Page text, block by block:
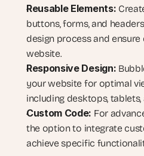
Reusable Elements:
buttons, forms, and
design process and
website.
Responsive Design:
your website for optimal
including desktops,
Custom Code: For
the option to integrate
achieve specific